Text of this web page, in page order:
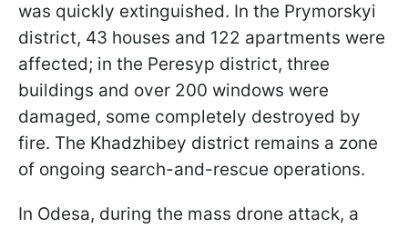
was quickly extinguished. In the Prymorskyi
district, 43 houses and 122 apartments were
affected; in the Peresyp district, three
buildings and over 200 windows were
damaged, some completely destroyed by
fire. The Khadzhibey district remains a zone
of ongoing search-and-rescue operations.
In Odesa, during the mass drone attack, a